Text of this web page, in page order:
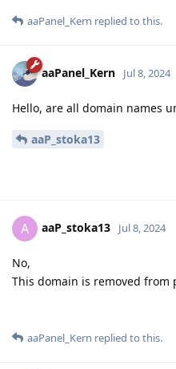
aaPanel_Kern replied to this.
aaPanel_Kern Jul 8, 2024
Hello, are all domain names
aaP_stoka13
A aaP_stoka13 Jul 8, 2024
No,
This domain is removed from
aaPanel_Kern replied to this.